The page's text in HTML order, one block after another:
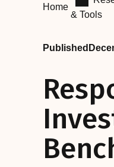
Home
& Tools
Published